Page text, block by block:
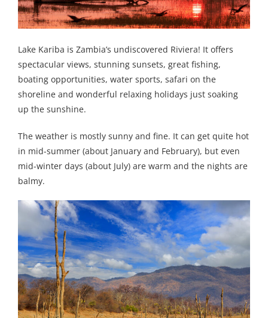
Lake Kariba is Zambia’s undiscovered Riviera! It offers
spectacular views, stunning sunsets, great fishing,
boating opportunities, water sports, safari on the
shoreline and wonderful relaxing holidays just soaking
up the sunshine.
The weather is mostly sunny and fine. It can get quite hot
in mid-summer (about January and February), but even
mid-winter days (about July) are warm and the nights are
balmy.